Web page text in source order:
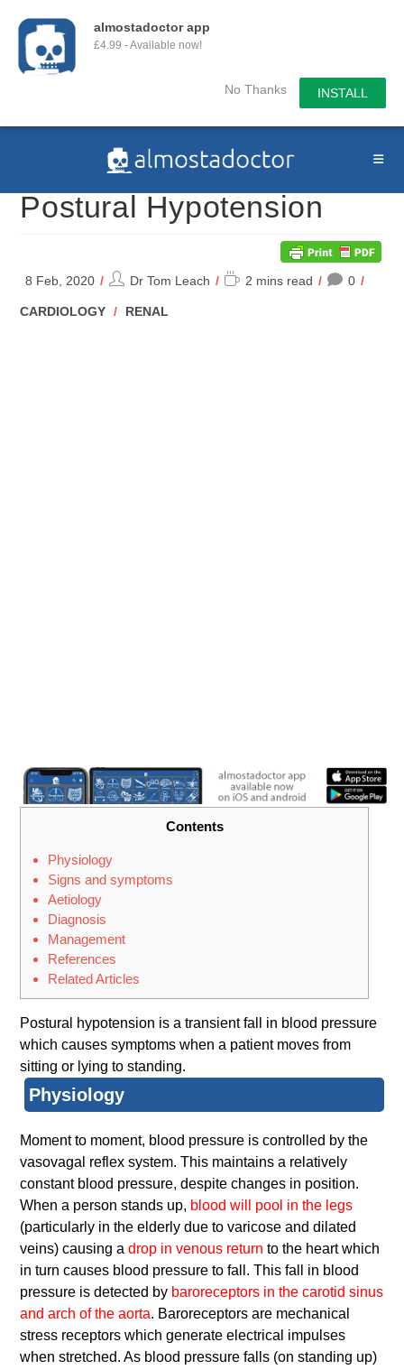
almostadoctor app
£4.99 - Available now!
No Thanks INSTALL
Postural Hypotension
8 Feb, 2020
PostDr Tom Leach
Reading
2 mins read 0
POST
CARDIOLOGY / RENAL
Contents
Physiology
Signs and symptoms
Aetiology
Diagnosis
Management
References
Related Articles
Postural hypotension is a transient fall in blood pressure
which causes symptoms when a patient moves from
sitting or lying to standing.
Physiology
Moment to moment, blood pressure is controlled by the
vasovagal reflex system. This maintains a relatively
constant blood pressure, despite changes in position.
When a person stands up, blood will pool in the legs
(particularly in the elderly due to varicose and dilated
veins) causing adrop in venous returnto the heart which
in turn causes blood pressure to fall. This fall in blood
pressure is detected by baroreceptors in the carotid sinus
and arch of the aorta. Baroreceptors are mechanical
stress receptors which generate electrical impulses
when stretched. As blood pressure falls (on standing up)